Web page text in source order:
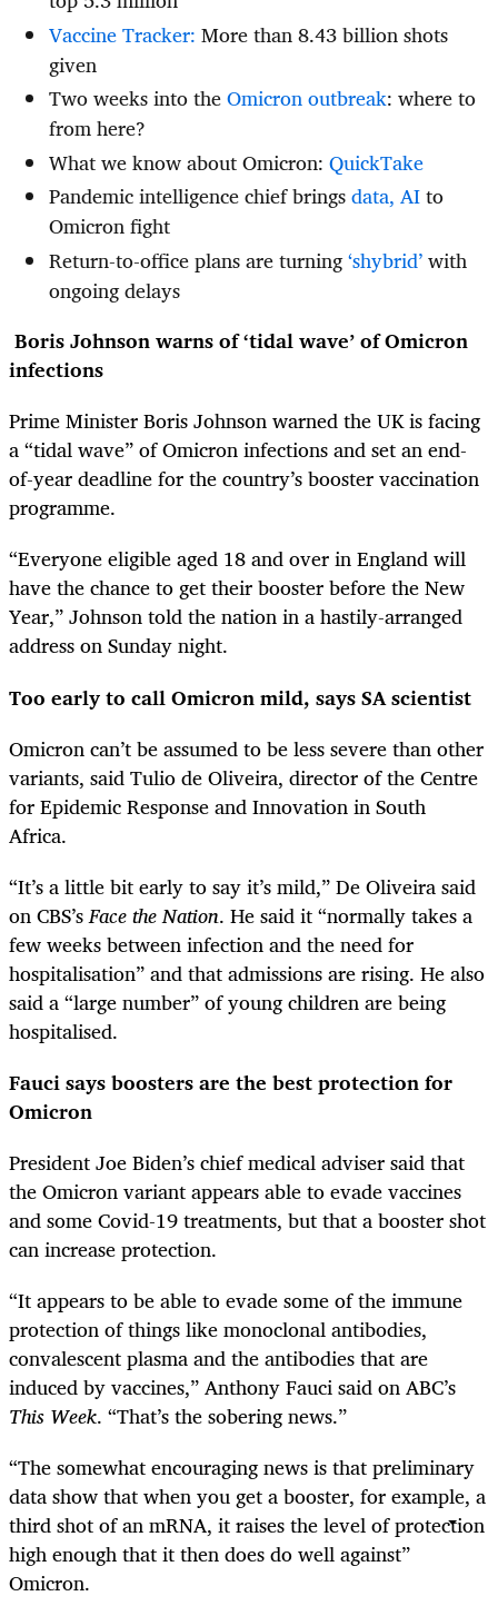
Vaccine Tracker: More than 8.43 billion shots
given
Two weeks into theOmicron outbreak: where to
from here?
What we know about Omicron: QuickTake
Pandemic intelligence chief bringsdata, AIto
Omicron fight
Return-to-office plans are turning‘shybrid’with
ongoing delays
Boris Johnson warns of ‘tidal wave’ of Omicron
infections
Prime Minister Boris Johnson warned the UK is facing
a “tidal wave” of Omicron infections and set an end-
of-year deadline for the country’s booster vaccination
programme.
“Everyone eligible aged 18 and over in England will
have the chance to get their booster before the New
Year,” Johnson told the nation in a hastily-arranged
address on Sunday night.
Too early to call Omicron mild, says SA scientist
Omicron can’t be assumed to be less severe than other
variants, said Tulio de Oliveira, director of the Centre
for Epidemic Response and Innovation in South
Africa.
“It’s a little bit early to say it’s mild,” De Oliveira said
on CBS’sFace the Nation. He said it “normally takes a
few weeks between infection and the need for
hospitalisation” and that admissions are rising. He also
said a “large number” of young children are being
hospitalised.
Fauci says boosters are the best protection for
Omicron
President Joe Biden’s chief medical adviser said that
the Omicron variant appears able to evade vaccines
and some Covid-19 treatments, but that a booster shot
can increase protection.
“It appears to be able to evade some of the immune
protection of things like monoclonal antibodies,
convalescent plasma and the antibodies that are
induced by vaccines,” Anthony Fauci said on ABC’s
This Week. “That’s the sobering news.”
“The somewhat encouraging news is that preliminary
data show that when you get a booster, for example, a
third shot of an mRNA, it raises the level of protection
high enough that it then does do well against”
Omicron.